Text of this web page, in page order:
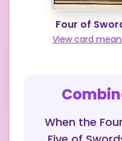
Four of
View card
When the